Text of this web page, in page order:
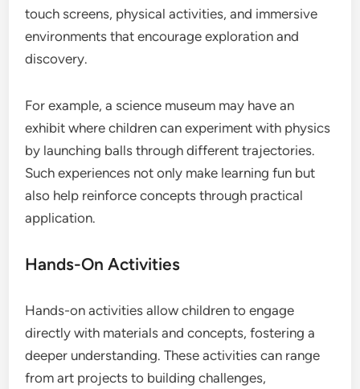
touch screens, physical activities, and immersive
environments that encourage exploration and
discovery.
For example, a science museum may have an
exhibit where children can experiment with physics
by launching balls through different trajectories.
Such experiences not only make learning fun but
also help reinforce concepts through practical
application.
Hands-On Activities
Hands-on activities allow children to engage
directly with materials and concepts, fostering a
deeper understanding. These activities can range
from art projects to building challenges,